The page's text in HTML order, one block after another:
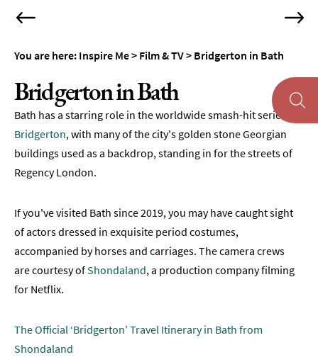
About
Bath
First
Time
to
Unplugged
Breaks
Bath
Film
&
TV
You are here: Inspire Me> Film & TV> Bridgerton in Bath
Bridgerton in Bath
Bath has a starring role in the worldwide smash-hit series
Bridgerton, with many of the city's golden stone Georgian
buildings used as a backdrop, standing in for the streets of
Regency London.
If you've visited Bath since 2019, you may have caught sight
of actors dressed in exquisite period costumes,
accompanied by horses and carriages. The camera crews
are courtesy ofShondaland, a production company filming
for Netflix.
The Official ‘Bridgerton’ Travel Itinerary in Bath from
Shondaland